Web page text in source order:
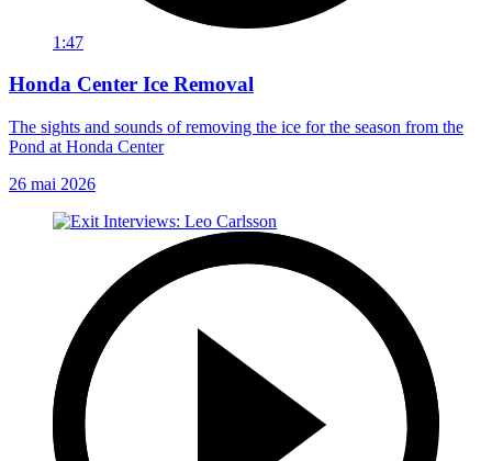
1:47
Honda Center Ice Removal
The sights and sounds of removing the ice for the season from the
Pond at Honda Center
26 mai 2026